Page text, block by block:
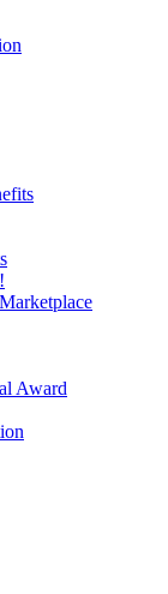
Award